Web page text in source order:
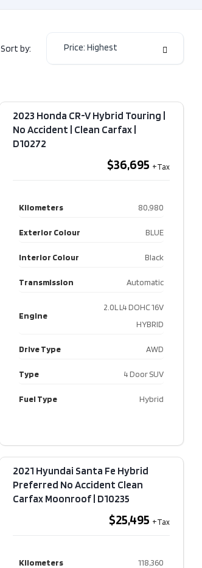
Sort by: Price: Highest
2023 Honda CR-V Hybrid Touring |
No Accident | Clean Carfax​ |
D10272
$36,695
Kilometers 80,980
Exterior Colour BLUE
Interior Colour Black
Transmission Automatic
Engine
2.0L L4 DOHC 16V
HYBRID
Drive Type AWD
Type 4 Door SUV
Fuel Type Hybrid
2021 Hyundai Santa Fe Hybrid
Preferred No Accident Clean
Carfax Moonroof​ | D10235
$25,495
Kilometers 118,360